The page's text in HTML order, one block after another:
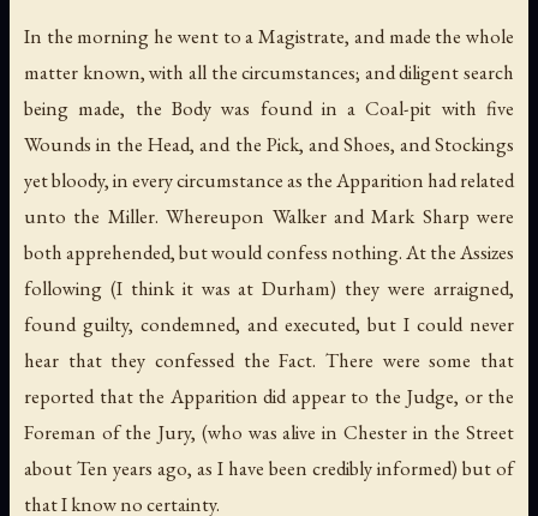
In the morning he went to a Magistrate, and made the whole
matter known, with all the circumstances; and diligent search
being made, the Body was found in a Coal-pit with five
Wounds in the Head, and the Pick, and Shoes, and Stockings
yet bloody, in every circumstance as the Apparition had related
unto the Miller. Whereupon Walker and Mark Sharp were
both apprehended, but would confess nothing. At the Assizes
following (I think it was at Durham) they were arraigned,
found guilty, condemned, and executed, but I could never
hear that they confessed the Fact. There were some that
reported that the Apparition did appear to the Judge, or the
Foreman of the Jury, (who was alive in Chester in the Street
about Ten years ago, as I have been credibly informed) but of
that I know no certainty.